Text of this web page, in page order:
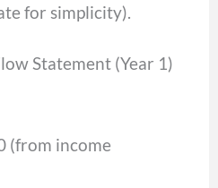
for simplicity).
Statement (Year 1)
(from income